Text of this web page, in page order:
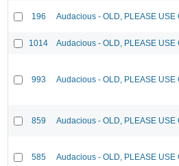
196 Audacious - OLD, PLEASE USE
1014 Audacious - OLD, PLEASE USE
993 Audacious - OLD, PLEASE USE
859 Audacious - OLD, PLEASE USE
585 Audacious - OLD, PLEASE USE